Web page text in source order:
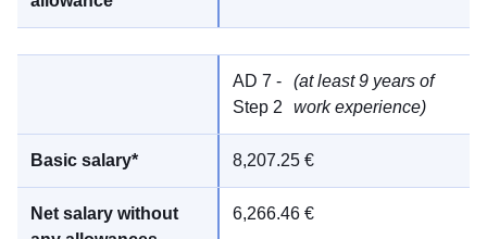
AD 7 -
Step 2
(at least 9 years of
work experience)
8,207.25 €
6,266.46 €